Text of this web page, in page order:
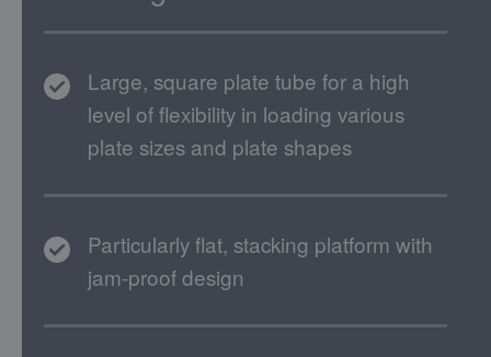
Large, square plate tube for a high
level of flexibility in loading various
plate sizes and plate shapes
Particularly flat, stacking platform with
jam-proof design